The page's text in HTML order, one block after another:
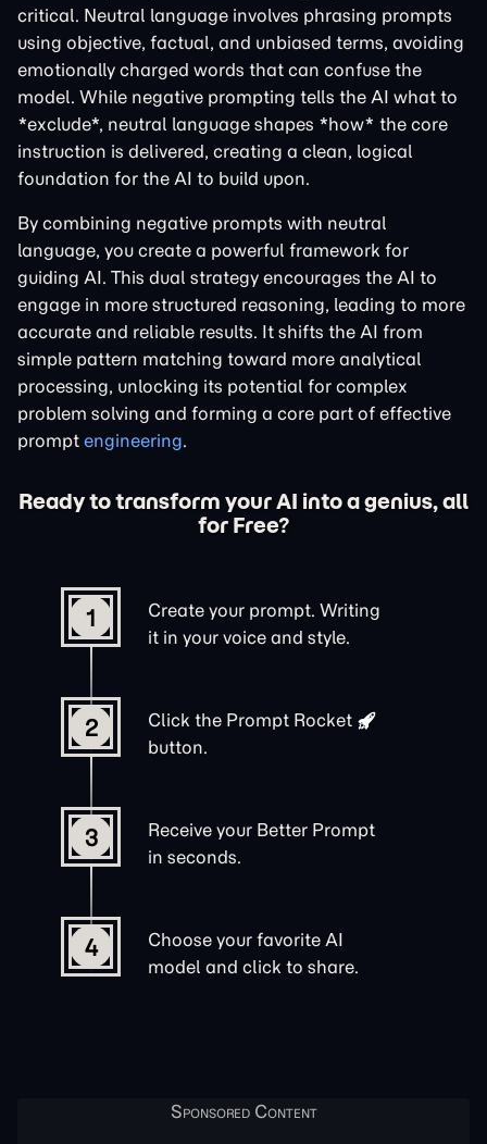
critical. Neutral language involves phrasing prompts
using objective, factual, and unbiased terms, avoiding
emotionally charged words that can confuse the
model. While negative prompting tells the AI what to
*exclude*, neutral language shapes *how* the core
instruction is delivered, creating a clean, logical
foundation for the AI to build upon.
By combining negative prompts with neutral
language, you create a powerful framework for
guiding AI. This dual strategy encourages the AI to
engage in more structured reasoning, leading to more
accurate and reliable results. It shifts the AI from
simple pattern matching toward more analytical
processing, unlocking its potential for complex
problem solving and forming a core part of effective
prompt engineering.
Ready to transform your AI into a genius, all
for Free?
1
Create your prompt. Writing
it in your voice and style.
2 Click the Prompt Rocket
button.
3
Receive your Better Prompt
in seconds.
4
Choose your favorite AI
model and click to share.